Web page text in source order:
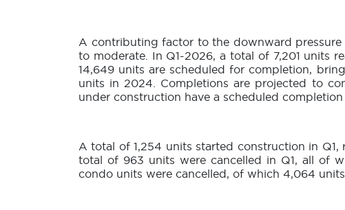
A contributing factor to the downward
to moderate. In Q1-2026, a total of 7,201 units
14,649 units are scheduled for completion,
units in 2024. Completions are projected to
under construction have a scheduled
A total of 1,254 units started construction in
total of 963 units were cancelled in Q1, all of
condo units were cancelled, of which 4,064